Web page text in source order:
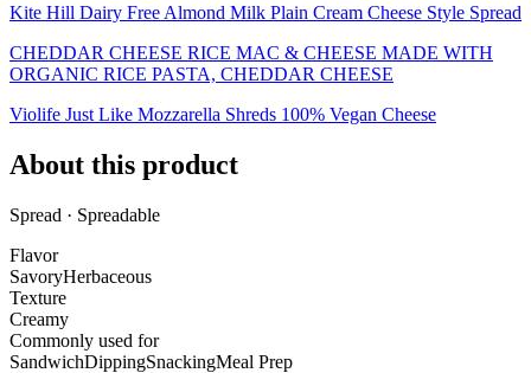
Kite Hill Dairy Free Almond Milk Plain Cream Cheese Style Spread
CHEDDAR CHEESE RICE MAC & CHEESE MADE WITH
ORGANIC RICE PASTA, CHEDDAR CHEESE
Violife Just Like Mozzarella Shreds 100% Vegan Cheese
About this product
Spread · Spreadable
Flavor
SavoryHerbaceous
Texture
Creamy
Commonly used for
SandwichDippingSnackingMeal Prep